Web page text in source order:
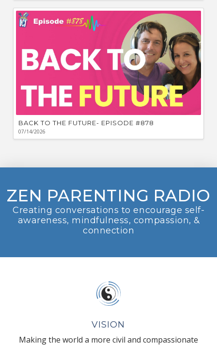
BACK TO THE FUTURE- EPISODE #878
07/14/2026
ZEN PARENTING RADIO
Creating conversations to encourage self-
awareness, mindfulness, compassion, &
connection
VISION
Making the world a more civil and compassionate